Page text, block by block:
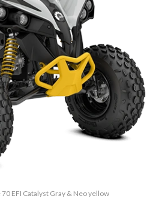
EFI Catalyst Gray & Neo yellow